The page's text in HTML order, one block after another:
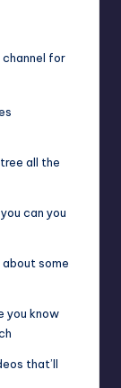
channel for
all the
can you
about some
you know
that’ll